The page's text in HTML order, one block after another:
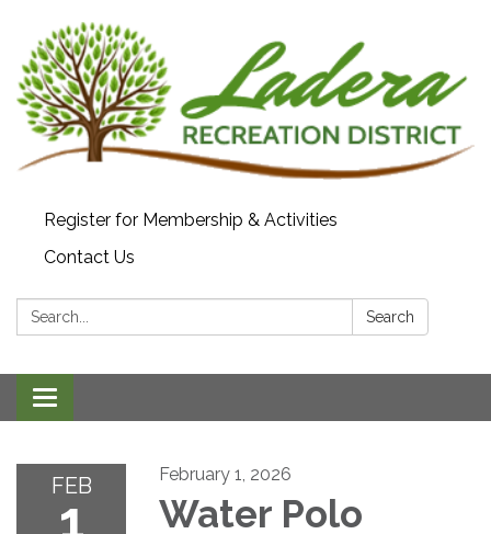
Register for Membership & Activities
Contact Us
Search: Search
Toggle navigation
FEB
1
February 1, 2026
Water Polo